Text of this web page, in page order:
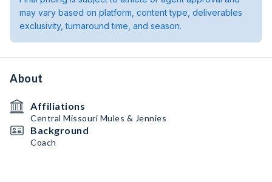
may vary based on platform, content type, deliverables
exclusivity, turnaround time, and season.
About
Affiliations
Central Missouri Mules & Jennies
Background
Coach